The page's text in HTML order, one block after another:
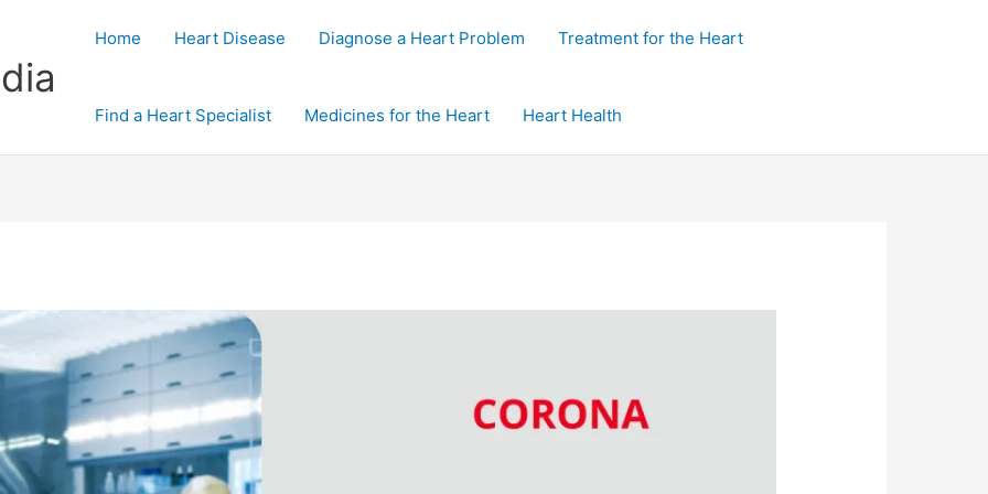
Home Heart Disease Diagnose a Heart Problem Treatment for the Heart
Find a Heart Specialist Medicines for the Heart Heart Health